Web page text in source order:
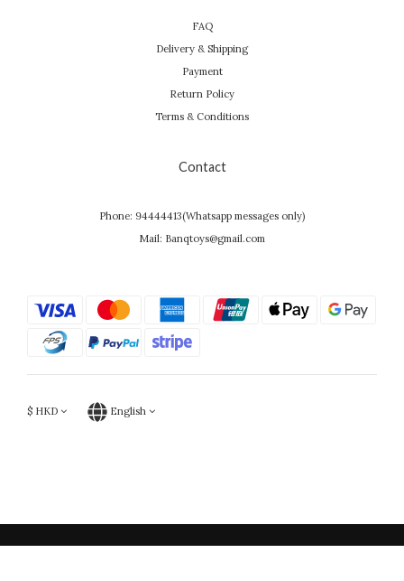
FAQ
Delivery & Shipping
Payment
Return Policy
Terms & Conditions
Contact
Phone: 94444413(Whatsapp messages only)
Mail: Banqtoys@gmail.com
$ HKD English